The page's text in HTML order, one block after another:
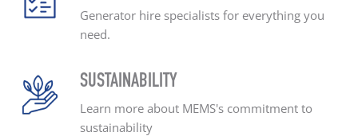
Generator hire specialists for everything you
need.
SUSTAINABILITY
Learn more about MEMS's commitment to
sustainability